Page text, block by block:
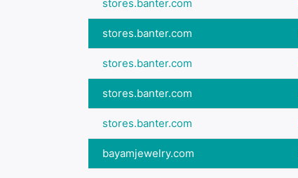
stores.banter.com
stores.banter.com
stores.banter.com
stores.banter.com
stores.banter.com
bayamjewelry.com